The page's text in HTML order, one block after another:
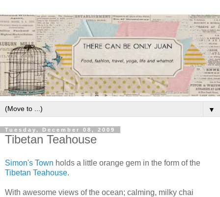
▼
Tuesday, December 08, 2009
Tibetan Teahouse
Simon's Town holds a little orange gem in the form of the
Tibetan Teahouse.
With awesome views of the ocean; calming, milky chai